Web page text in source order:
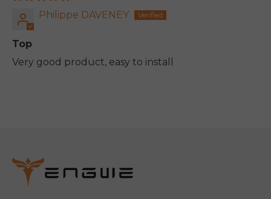
Philippe DAVENEY
Top
Very good product, easy to install